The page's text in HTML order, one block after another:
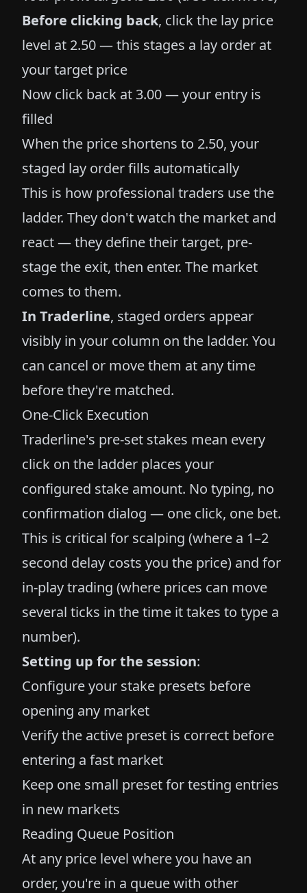
Before clicking back, click the lay price
level at 2.50 — this stages a lay order at
your target price
Now click back at 3.00 — your entry is
filled
When the price shortens to 2.50, your
staged lay order fills automatically
This is how professional traders use the
ladder. They don't watch the market and
react — they define their target, pre-
stage the exit, then enter. The market
comes to them.
In Traderline, staged orders appear
visibly in your column on the ladder. You
can cancel or move them at any time
before they're matched.
One-Click Execution
Traderline's pre-set stakes mean every
click on the ladder places your
configured stake amount. No typing, no
confirmation dialog — one click, one bet.
This is critical for scalping (where a 1–2
second delay costs you the price) and for
in-play trading (where prices can move
several ticks in the time it takes to type a
number).
Setting up for the session:
Configure your stake presets before
opening any market
Verify the active preset is correct before
entering a fast market
Keep one small preset for testing entries
in new markets
Reading Queue Position
At any price level where you have an
order, you're in a queue with other